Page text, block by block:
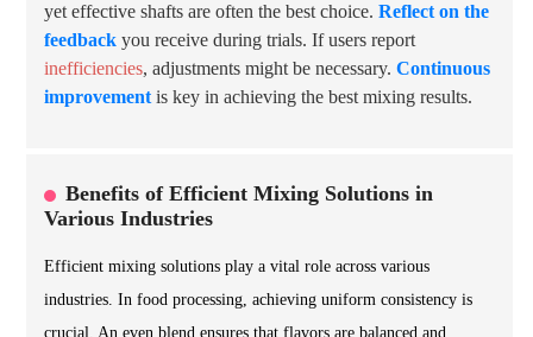
yet effective shafts are often the best choice. Reflect on the
feedback you receive during trials. If users report
inefficiencies, adjustments might be necessary. Continuous
improvement is key in achieving the best mixing results.
Benefits of Efficient Mixing Solutions in
Various Industries
Efficient mixing solutions play a vital role across various
industries. In food processing, achieving uniform consistency is
crucial. An even blend ensures that flavors are balanced and